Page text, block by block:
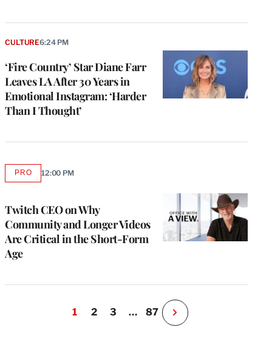
‘Fire Country’ Star Diane Farr
Leaves LA After 30 Years in
Emotional Instagram: ‘Harder
Than I Thought’
CULTURE6:24 PM
Twitch CEO on Why
Community and Longer Videos
Are Critical in the Short-Form
Age
PROAVAILABLE
MEMBERS
12:00 PM
1 2 3 … 87
N
e